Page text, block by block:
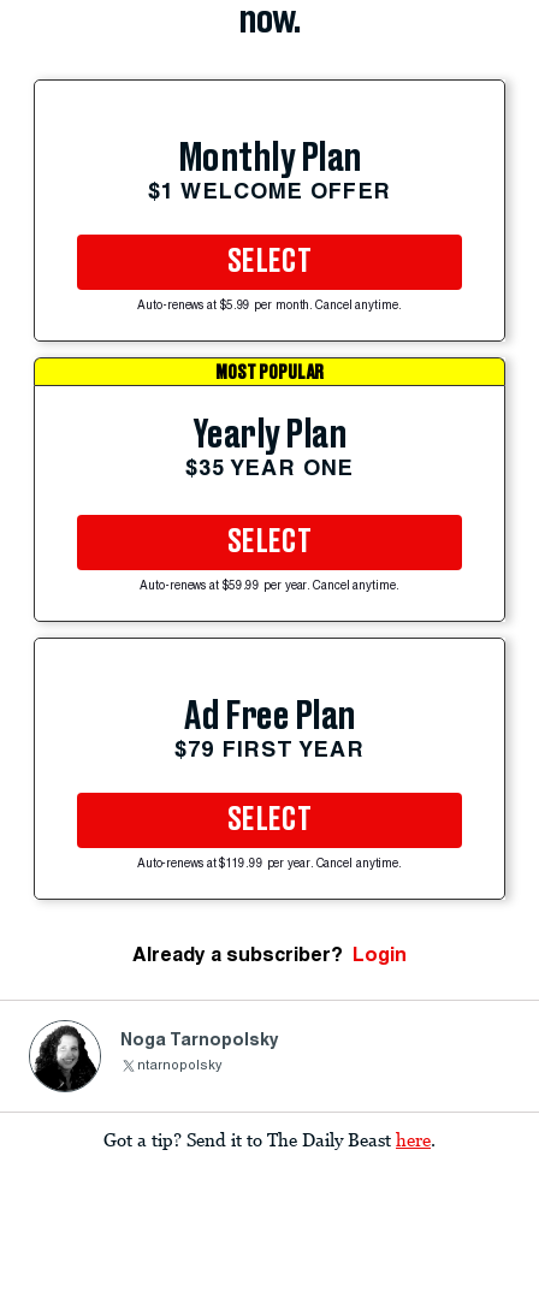
now.
Monthly Plan
$1 WELCOME OFFER
SELECT
Auto-renews at $5.99 per month. Cancel anytime.
MOST POPULAR
Yearly Plan
$35 YEAR ONE
SELECT
Auto-renews at $59.99 per year. Cancel anytime.
Ad Free Plan
$79 FIRST YEAR
SELECT
Auto-renews at $119.99 per year. Cancel anytime.
Already a subscriber? Login
Noga Tarnopolsky
ntarnopolsky
Got a tip? Send it to The Daily Beast here.